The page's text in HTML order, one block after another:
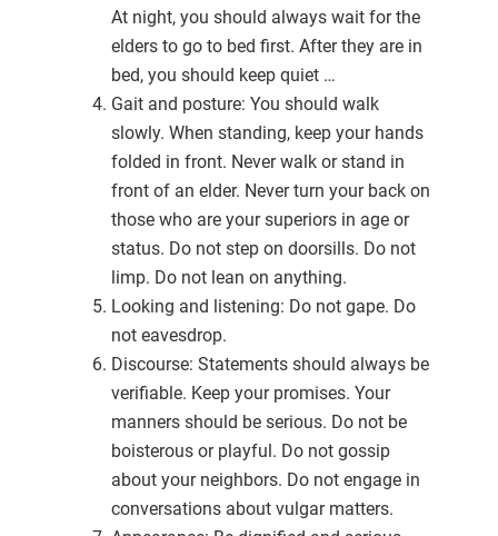
At night, you should always wait for the
elders to go to bed first. After they are in
bed, you should keep quiet …
Gait and posture: You should walk
slowly. When standing, keep your hands
folded in front. Never walk or stand in
front of an elder. Never turn your back on
those who are your superiors in age or
status. Do not step on doorsills. Do not
limp. Do not lean on anything.
Looking and listening: Do not gape. Do
not eavesdrop.
Discourse: Statements should always be
verifiable. Keep your promises. Your
manners should be serious. Do not be
boisterous or playful. Do not gossip
about your neighbors. Do not engage in
conversations about vulgar matters.